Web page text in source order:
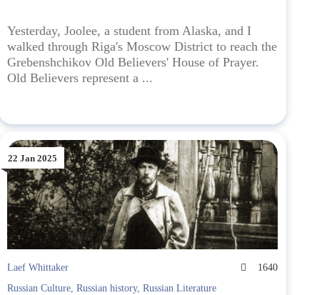
Yesterday, Joolee, a student from Alaska, and I
walked through Riga's Moscow District to reach the
Grebenshchikov Old Believers' House of Prayer.
Old Believers represent a ...
22 Jan 2025
Laef Whittaker
1640
Russian Culture, Russian history, Russian Literature